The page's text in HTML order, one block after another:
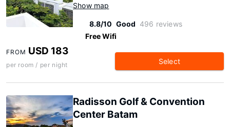
Show map
8.8/10 Good 496 reviews
Free Wifi
FROM USD 183
per room / per night Select
Radisson Golf & Convention
Center Batam